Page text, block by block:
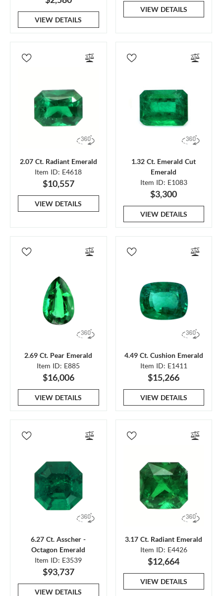
VIEW DETAILS
VIEW DETAILS
2.07 Ct. Radiant Emerald
Item ID: E4618
$10,557
VIEW DETAILS
1.32 Ct. Emerald Cut
Emerald
Item ID: E1083
$3,300
VIEW DETAILS
2.69 Ct. Pear Emerald
Item ID: E885
$16,006
VIEW DETAILS
4.49 Ct. Cushion Emerald
Item ID: E1411
$15,266
VIEW DETAILS
6.27 Ct. Asscher -
Octagon Emerald
Item ID: E3539
$93,737
VIEW DETAILS
3.17 Ct. Radiant Emerald
Item ID: E4426
$12,664
VIEW DETAILS